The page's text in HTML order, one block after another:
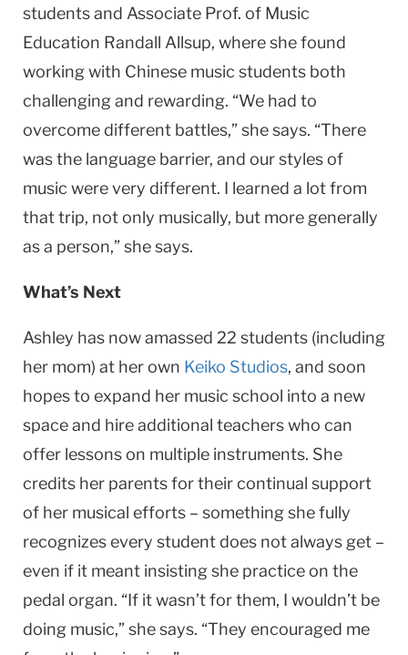
students and Associate Prof. of Music
Education Randall Allsup, where she found
working with Chinese music students both
challenging and rewarding. “We had to
overcome different battles,” she says. “There
was the language barrier, and our styles of
music were very different. I learned a lot from
that trip, not only musically, but more generally
as a person,” she says.
What’s Next
Ashley has now amassed 22 students (including
her mom) at her own Keiko Studios, and soon
hopes to expand her music school into a new
space and hire additional teachers who can
offer lessons on multiple instruments. She
credits her parents for their continual support
of her musical efforts – something she fully
recognizes every student does not always get –
even if it meant insisting she practice on the
pedal organ. “If it wasn’t for them, I wouldn’t be
doing music,” she says. “They encouraged me